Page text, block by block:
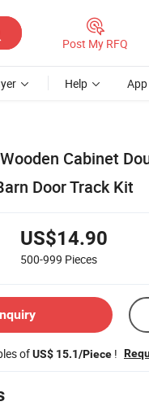
Post My RFQ
Help
Cabinet
Door Track Kit
US$14.90
500-999 Pieces
ofUS$ 15.1/Piece !